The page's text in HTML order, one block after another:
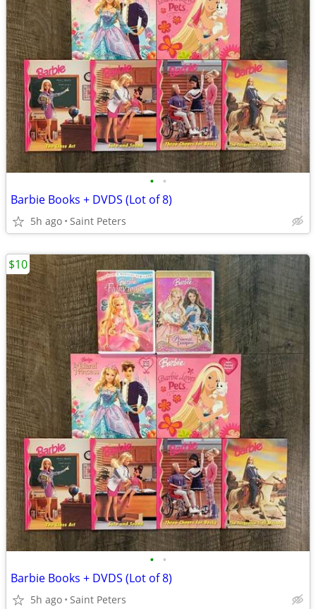
• •
Barbie Books + DVDS (Lot of 8)
5h ago Saint Peters
• •
Barbie Books + DVDS (Lot of 8)
5h ago Saint Peters
$10